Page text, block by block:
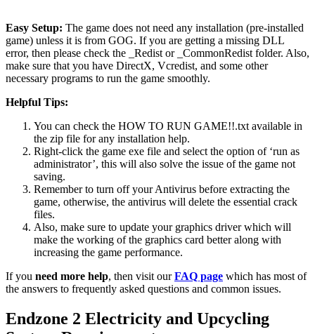
Easy Setup: The game does not need any installation (pre-installed
game) unless it is from GOG. If you are getting a missing DLL
error, then please check the _Redist or _CommonRedist folder. Also,
make sure that you have DirectX, Vcredist, and some other
necessary programs to run the game smoothly.
Helpful Tips:
You can check the HOW TO RUN GAME!!.txt available in
the zip file for any installation help.
Right-click the game exe file and select the option of ‘run as
administrator’, this will also solve the issue of the game not
saving.
Remember to turn off your Antivirus before extracting the
game, otherwise, the antivirus will delete the essential crack
files.
Also, make sure to update your graphics driver which will
make the working of the graphics card better along with
increasing the game performance.
If you need more help, then visit ourFAQ page which has most of
the answers to frequently asked questions and common issues.
Endzone 2 Electricity and Upcycling